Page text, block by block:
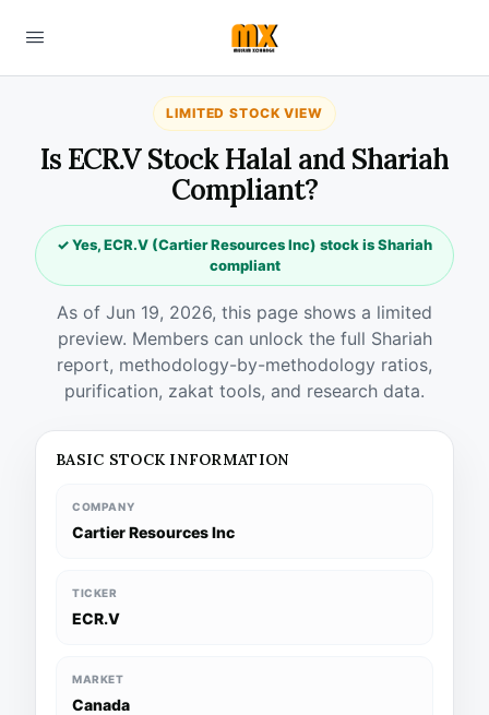
LIMITED STOCK VIEW
Is ECR.V Stock Halal and Shariah
Compliant?
✓ Yes, ECR.V (Cartier Resources Inc) stock is Shariah
compliant
As of Jun 19, 2026, this page shows a limited
preview. Members can unlock the full Shariah
report, methodology-by-methodology ratios,
purification, zakat tools, and research data.
BASIC STOCK INFORMATION
COMPANY
Cartier Resources Inc
TICKER
ECR.V
MARKET
Canada